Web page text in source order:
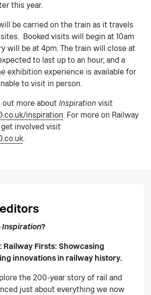
this year.
be carried on the train as it travels
Booked visits will begin at 10am
will be at 4pm. The train will close at
to last up to an hour, and a
exhibition experience is available for
to visit in person.
out more about Inspiration visit
inspiration. For more on Railway
involved visit
.
Inspiration?
Railway Firsts: Showcasing
innovations in railway history.
the 200-year story of rail and
just about everything we now